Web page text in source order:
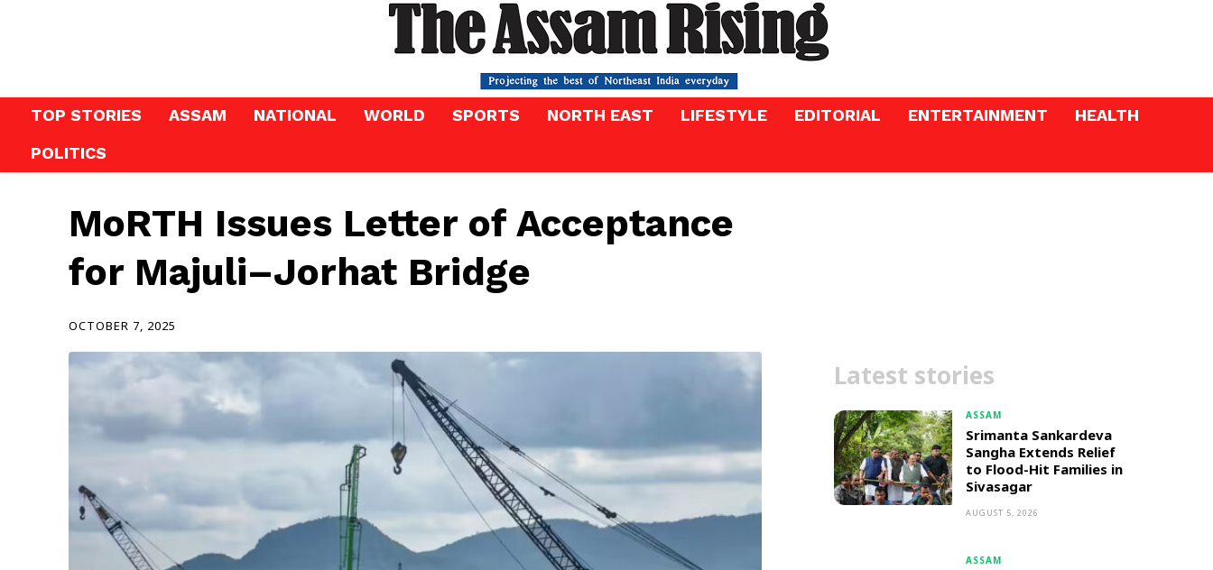
TOP STORIES ASSAM NATIONAL WORLD SPORTS NORTH EAST LIFESTYLE EDITORIAL ENTERTAINMENT
HEALTH
POLITICS
MoRTH Issues Letter of Acceptance
for Majuli–Jorhat Bridge
OCTOBER 7, 2025
Latest stories
ASSAM
Srimanta Sankardeva
Sangha Extends Relief
to Flood-Hit Families in
Sivasagar
AUGUST 5, 2026
ASSAM